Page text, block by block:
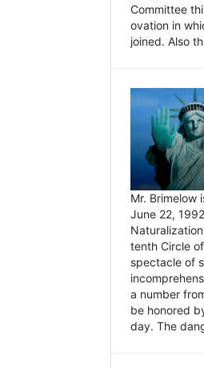
Committee
ovation in
joined. Also
Mr. Brimelow
June 22,
tenth Circle
spectacle of
a number
be honored
day. The